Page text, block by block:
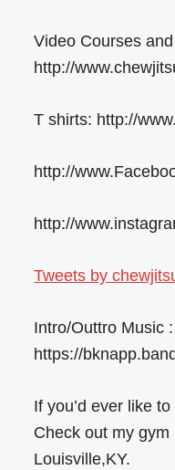
Video Courses
http://
T shirts: http://
http://
http://
Tweets by
Intro/Outtro Music :
https://
If you’d ever like
Check out my
Louisville,KY.